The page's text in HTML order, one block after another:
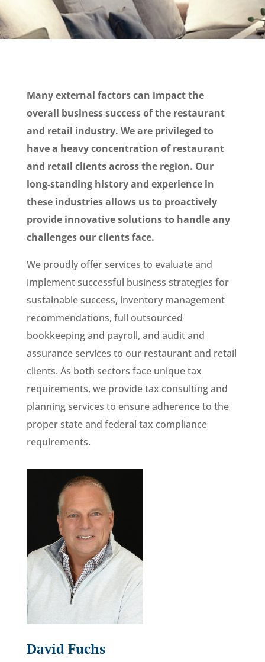
Many external factors can impact the
overall business success of the restaurant
and retail industry. We are privileged to
have a heavy concentration of restaurant
and retail clients across the region. Our
long-standing history and experience in
these industries allows us to proactively
provide innovative solutions to handle any
challenges our clients face.
We proudly offer services to evaluate and
implement successful business strategies for
sustainable success, inventory management
recommendations, full outsourced
bookkeeping and payroll, and audit and
assurance services to our restaurant and retail
clients. As both sectors face unique tax
requirements, we provide tax consulting and
planning services to ensure adherence to the
proper state and federal tax compliance
requirements.
David Fuchs